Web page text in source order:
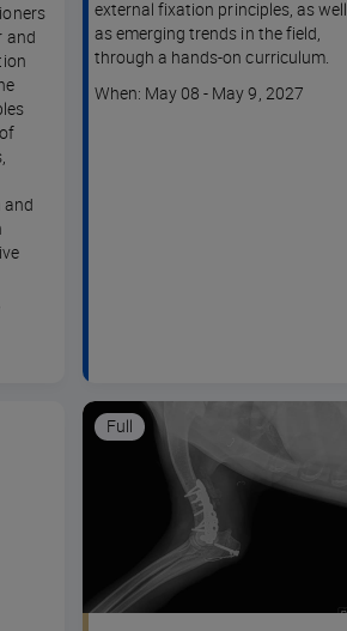
and
and
external fixation principles, as well
as emerging trends in the field,
through a hands-on curriculum.
Course
When: May 08 - May 9, 2027
Full